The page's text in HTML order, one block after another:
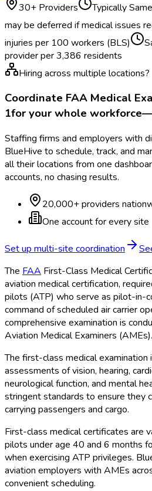
30+ Providers Typically
may be deferred if medical issues
injuries per 100 workers (BLS)
provider per3,386 residents
Hiring across multiple locations?
Coordinate FAA Medical
1for your whole
Staffing firms and employers with
BlueHive to schedule, track, and
all their locations from one
accounts, no chasing results.
20,000+ providers
One account for every site
Set up multi-site coordination
The FAA First-Class Medical
aviation medical certification,
pilots (ATP) who serve as pilot-in-
command of scheduled air carrier
comprehensive examination is
Aviation Medical Examiners (AMEs).
The first-class medical examination
assessments of vision, hearing,
neurological function, and mental
stringent standards to ensure they
carrying passengers and cargo.
First-class medical certificates are
pilots under age 40 and 6 months
when exercising ATP privileges.
aviation employers with AMEs
convenient scheduling.